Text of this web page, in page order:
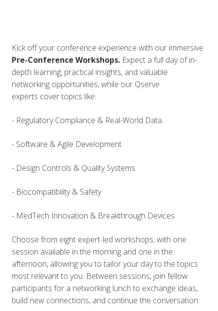
Kick off your conference experience with our immersive
Pre-Conference Workshops. Expect a full day of in-
depth learning, practical insights, and valuable
networking opportunities, while our Qserve
experts cover topics like:
- Regulatory Compliance & Real-World Data
- Software & Agile Development
- Design Controls & Quality Systems
- Biocompatibility & Safety
- MedTech Innovation & Breakthrough Devices
Choose from eight expert-led workshops, with one
session available in the morning and one in the
afternoon, allowing you to tailor your day to the topics
most relevant to you. Between sessions, join fellow
participants for a networking lunch to exchange ideas,
build new connections, and continue the conversation.